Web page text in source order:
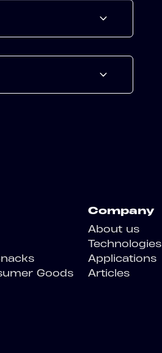
Goods
Company
About us
Technologies
Applications
Articles